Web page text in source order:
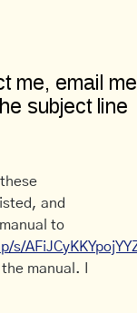
and
to
manual. I